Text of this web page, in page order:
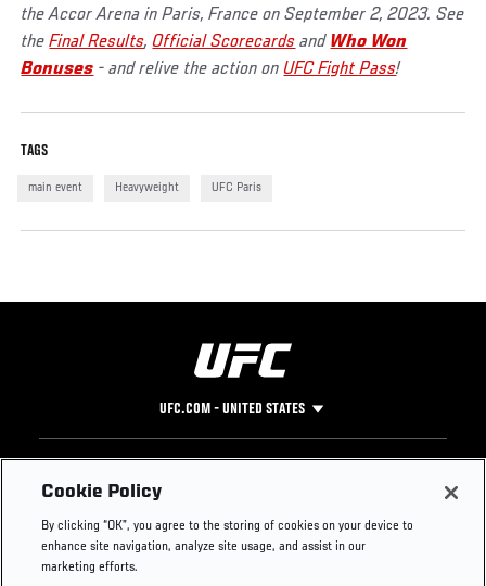
the Accor Arena in Paris, France on September 2, 2023. See
theFinal Results, Official Scorecards and Who Won
Bonuses - and relive the action onUFC Fight Pass!
TAGS
main event Heavyweight UFC Paris
UFC.COM - UNITED STATES
Footer
UFC
UFC Foundation
UFC Careers
Instagram
Press
Cookie Policy
By clicking “OK”, you agree to the storing of cookies on your device to
enhance site navigation, analyze site usage, and assist in our
marketing efforts.